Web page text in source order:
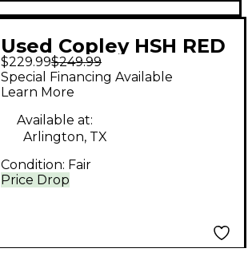
Used Copley HSH RED
Solid Body Electric
Guitar
$229.99$249.99
Price Drop
Special Financing Available
Learn More
Available at:
Arlington, TX
Condition: Fair